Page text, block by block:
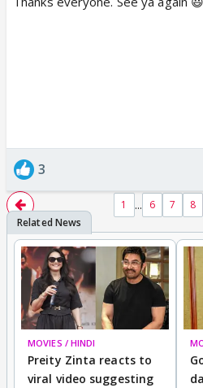
3
1 ... 6 7 8
MOVIES / HINDI
Preity Zinta reacts to
viral video suggesting